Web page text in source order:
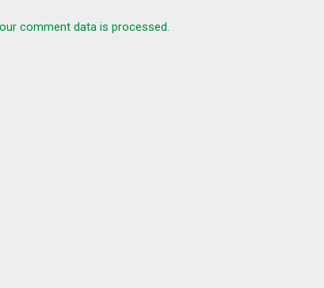
comment data is processed.